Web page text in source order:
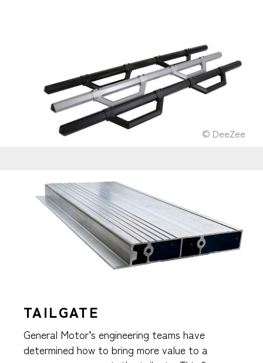
© DeeZee
TAILGATE
General Motor’s engineering teams have
determined how to bring more value to a